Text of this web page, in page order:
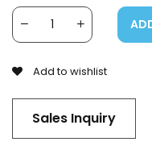
Add to wishlist
Sales Inquiry